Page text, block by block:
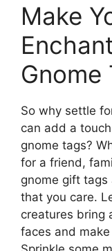
Make
Gnome
So why settle
can add a
gnome tags?
for a friend,
gnome gift
that you care.
creatures bring
faces and